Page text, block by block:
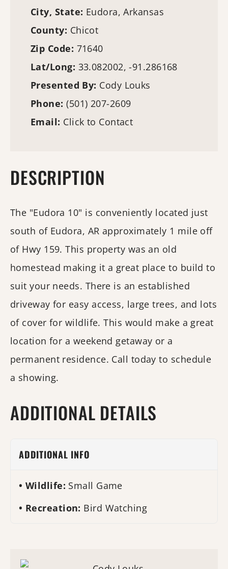
City, State: Eudora, Arkansas
County: Chicot
Zip Code: 71640
Lat/Long: 33.082002, -91.286168
Presented By: Cody Louks
Phone:(501) 207-2609
Email: Click to Contact
DESCRIPTION
The "Eudora 10" is conveniently located just
south of Eudora, AR approximately 1 mile off
of Hwy 159. This property was an old
homestead making it a great place to build to
suit your needs. There is an established
driveway for easy access, large trees, and lots
of cover for wildlife. This would make a great
location for a weekend getaway or a
permanent residence. Call today to schedule
a showing.
ADDITIONAL DETAILS
ADDITIONAL INFO
Wildlife: Small Game
Recreation: Bird Watching